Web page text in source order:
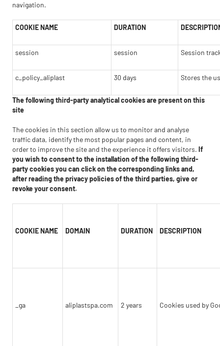
navigation.
COOKIE NAME DURATION
session session Session
c_policy_aliplast 30 days Stores the
The following third-party analytical cookies are present on this
site
The cookies in this section allow us to monitor and analyse
traffic data, identify the most popular pages and content, in
order to improve the site and the experience it offers visitors. If
you wish to consent to the installation of the following third-
party cookies you can click on the corresponding links and,
after reading the privacy policies of the third parties, give or
revoke your consent.
COOKIE NAME DOMAIN DURATION DESCRIPTION
_ga aliplastspa.com 2 years Cookies used by